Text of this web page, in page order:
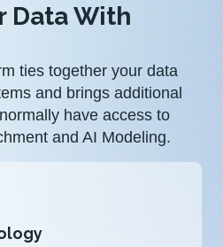
Data With
ties together your data
and brings additional
have access to
and AI Modeling.